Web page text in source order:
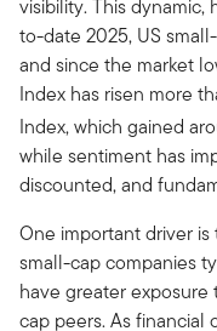
visibility. This dynamic,
to-date 2025, US
and since the market
Index has risen more
Index, which gained
while sentiment has
discounted, and
One important driver
small-cap companies
have greater
cap peers. As financial